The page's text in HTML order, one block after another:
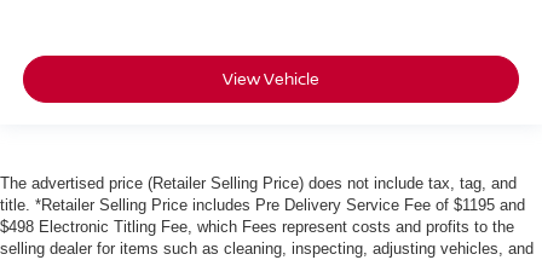
View Vehicle
The advertised price (Retailer Selling Price) does not include tax, tag, and
title. *Retailer Selling Price includes Pre Delivery Service Fee of $1195 and
$498 Electronic Titling Fee, which Fees represent costs and profits to the
selling dealer for items such as cleaning, inspecting, adjusting vehicles, and